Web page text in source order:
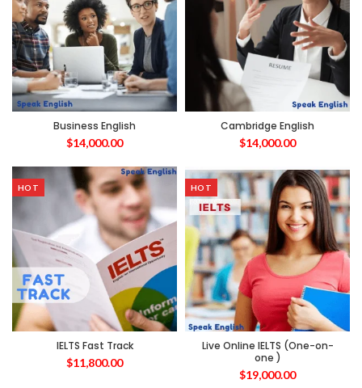
Business English
$14,000.00
Cambridge English
$14,000.00
HOT
IELTS Fast Track
$11,800.00
HOT
Live Online IELTS (One-on-
one )
$19,000.00